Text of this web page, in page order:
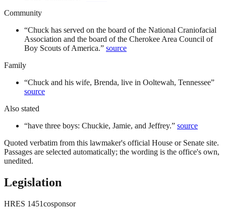
Community
“Chuck has served on the board of the National Craniofacial
Association and the board of the Cherokee Area Council of
Boy Scouts of America.” source
Family
“Chuck and his wife, Brenda, live in Ooltewah, Tennessee”
source
Also stated
“have three boys: Chuckie, Jamie, and Jeffrey.” source
Quoted verbatim from this lawmaker's official House or Senate site.
Passages are selected automatically; the wording is the office's own,
unedited.
Legislation
HRES 1451cosponsor